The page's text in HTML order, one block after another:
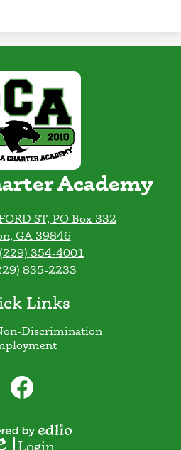
Academy
ST, PO Box 332
GA 39846
(229) 354-4001
835-2233
Links
Discrimination
Powered
Login